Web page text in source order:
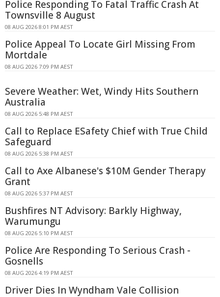
Police Responding To Fatal Traffic Crash At
Townsville 8 August
08 AUG 2026 8:01 PM AEST
Police Appeal To Locate Girl Missing From
Mortdale
08 AUG 2026 7:09 PM AEST
Severe Weather: Wet, Windy Hits Southern
Australia
08 AUG 2026 5:48 PM AEST
Call to Replace ESafety Chief with True Child
Safeguard
08 AUG 2026 5:38 PM AEST
Call to Axe Albanese's $10M Gender Therapy
Grant
08 AUG 2026 5:37 PM AEST
Bushfires NT Advisory: Barkly Highway,
Warumungu
08 AUG 2026 5:10 PM AEST
Police Are Responding To Serious Crash -
Gosnells
08 AUG 2026 4:19 PM AEST
Driver Dies In Wyndham Vale Collision